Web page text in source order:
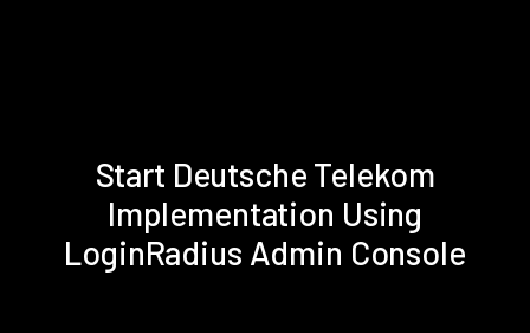
Start Deutsche Telekom
Implementation Using
LoginRadius Admin Console